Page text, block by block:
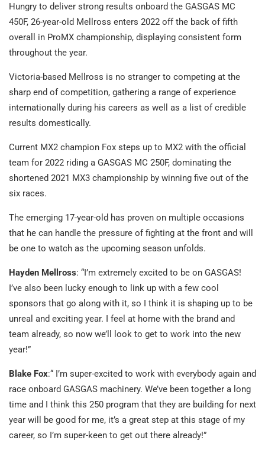
Hungry to deliver strong results onboard the GASGAS MC
450F, 26-year-old Mellross enters 2022 off the back of fifth
overall in ProMX championship, displaying consistent form
throughout the year.
Victoria-based Mellross is no stranger to competing at the
sharp end of competition, gathering a range of experience
internationally during his careers as well as a list of credible
results domestically.
Current MX2 champion Fox steps up to MX2 with the official
team for 2022 riding a GASGAS MC 250F, dominating the
shortened 2021 MX3 championship by winning five out of the
six races.
The emerging 17-year-old has proven on multiple occasions
that he can handle the pressure of fighting at the front and will
be one to watch as the upcoming season unfolds.
Hayden Mellross: “I’m extremely excited to be on GASGAS!
I’ve also been lucky enough to link up with a few cool
sponsors that go along with it, so I think it is shaping up to be
unreal and exciting year. I feel at home with the brand and
team already, so now we’ll look to get to work into the new
year!”
Blake Fox:“ I’m super-excited to work with everybody again and
race onboard GASGAS machinery. We’ve been together a long
time and I think this 250 program that they are building for next
year will be good for me, it’s a great step at this stage of my
career, so I’m super-keen to get out there already!”